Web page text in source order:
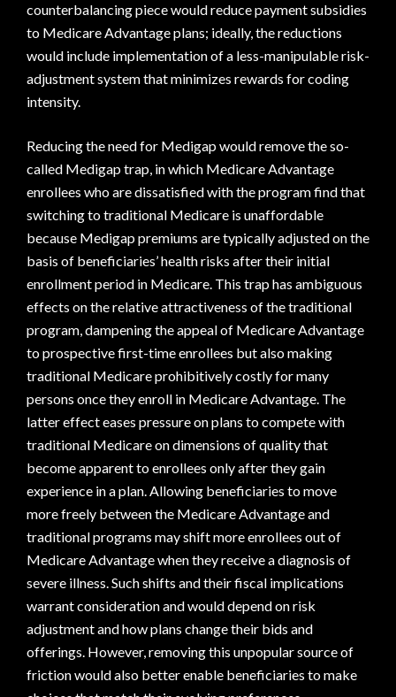
counterbalancing piece would reduce payment subsidies
to Medicare Advantage plans; ideally, the reductions
would include implementation of a less-manipulable risk-
adjustment system that minimizes rewards for coding
intensity.
Reducing the need for Medigap would remove the so-
called Medigap trap, in which Medicare Advantage
enrollees who are dissatisfied with the program find that
switching to traditional Medicare is unaffordable
because Medigap premiums are typically adjusted on the
basis of beneficiaries’ health risks after their initial
enrollment period in Medicare. This trap has ambiguous
effects on the relative attractiveness of the traditional
program, dampening the appeal of Medicare Advantage
to prospective first-time enrollees but also making
traditional Medicare prohibitively costly for many
persons once they enroll in Medicare Advantage. The
latter effect eases pressure on plans to compete with
traditional Medicare on dimensions of quality that
become apparent to enrollees only after they gain
experience in a plan. Allowing beneficiaries to move
more freely between the Medicare Advantage and
traditional programs may shift more enrollees out of
Medicare Advantage when they receive a diagnosis of
severe illness. Such shifts and their fiscal implications
warrant consideration and would depend on risk
adjustment and how plans change their bids and
offerings. However, removing this unpopular source of
friction would also better enable beneficiaries to make